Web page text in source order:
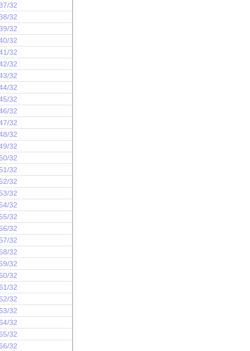
32
32
32
32
32
32
32
32
32
32
32
32
32
32
32
32
32
32
32
32
32
32
32
32
32
32
32
32
32
32